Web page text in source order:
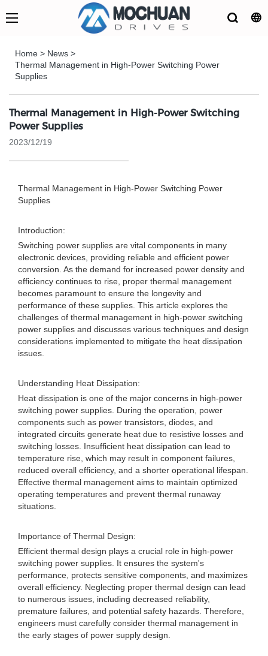
Home > News >
Thermal Management in High-Power Switching Power
Supplies
Thermal Management in High-Power Switching
Power Supplies
2023/12/19
Thermal Management in High-Power Switching Power
Supplies
Introduction:
Switching power supplies are vital components in many
electronic devices, providing reliable and efficient power
conversion. As the demand for increased power density and
efficiency continues to rise, proper thermal management
becomes paramount to ensure the longevity and
performance of these supplies. This article explores the
challenges of thermal management in high-power switching
power supplies and discusses various techniques and design
considerations implemented to mitigate the heat dissipation
issues.
Understanding Heat Dissipation:
Heat dissipation is one of the major concerns in high-power
switching power supplies. During the operation, power
components such as power transistors, diodes, and
integrated circuits generate heat due to resistive losses and
switching losses. Insufficient heat dissipation can lead to
temperature rise, which may result in component failures,
reduced overall efficiency, and a shorter operational lifespan.
Effective thermal management aims to maintain optimized
operating temperatures and prevent thermal runaway
situations.
Importance of Thermal Design:
Efficient thermal design plays a crucial role in high-power
switching power supplies. It ensures the system's
performance, protects sensitive components, and maximizes
overall efficiency. Neglecting proper thermal design can lead
to numerous issues, including decreased reliability,
premature failures, and potential safety hazards. Therefore,
engineers must carefully consider thermal management in
the early stages of power supply design.